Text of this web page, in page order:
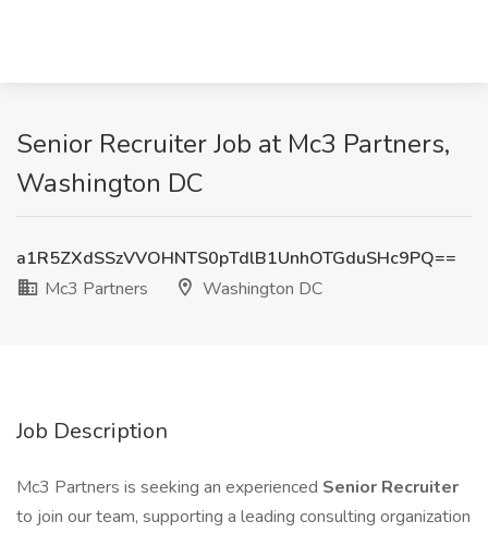
Senior Recruiter Job at Mc3 Partners,
Washington DC
a1R5ZXdSSzVVOHNTS0pTdlB1UnhOTGduSHc9PQ==
Mc3 Partners
Washington DC
Job Description
Mc3 Partners is seeking an experienced Senior Recruiter
to join our team, supporting a leading consulting organization